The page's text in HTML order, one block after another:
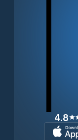
4.8